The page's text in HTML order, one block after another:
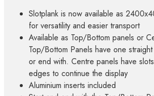
Slotplank is now available as
for versatility and easier transport
Available as Top/Bottom panels or
Top/Bottom Panels have one
or end with. Centre panels have
edges to continue the display
Aluminium inserts included